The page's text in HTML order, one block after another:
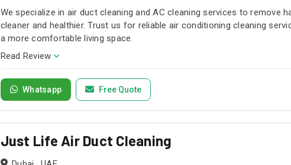
We specialize in air duct cleaning and AC cleaning services to remove
cleaner and healthier. Trust us for reliable air conditioning cleaning
a more comfortable living space.
Read Review
Whatsapp Free Quote
Just Life Air Duct Cleaning